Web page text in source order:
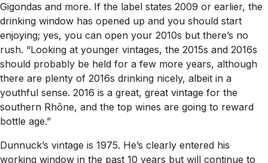
Gigondas and more. If the label states 2009 or earlier, the
drinking window has opened up and you should start
enjoying; yes, you can open your 2010s but there’s no
rush. “Looking at younger vintages, the 2015s and 2016s
should probably be held for a few more years, although
there are plenty of 2016s drinking nicely, albeit in a
youthful sense. 2016 is a great, great vintage for the
southern Rhône, and the top wines are going to reward
bottle age.”
Dunnuck’s vintage is 1975. He’s clearly entered his
working window in the past 10 years but will continue to